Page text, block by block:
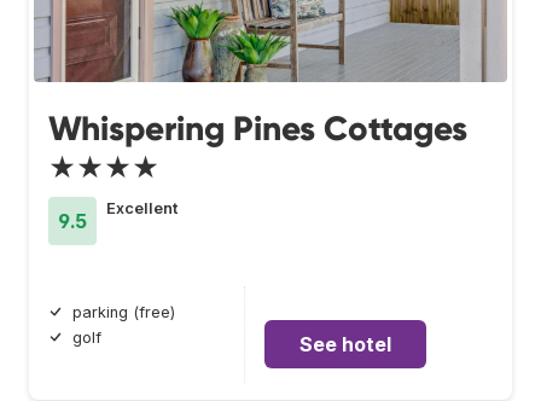
Whispering Pines Cottages
★★★★
9.5
Excellent
parking (free)
golf
See hotel